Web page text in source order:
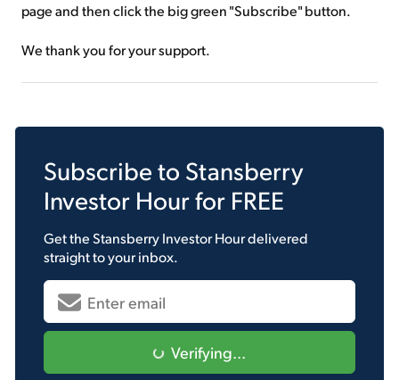
page and then click the big green "Subscribe" button.
We thank you for your support.
Subscribe to Stansberry
Investor Hourfor FREE
Get theStansberry Investor Hourdelivered
straight to your inbox.
Verifying...